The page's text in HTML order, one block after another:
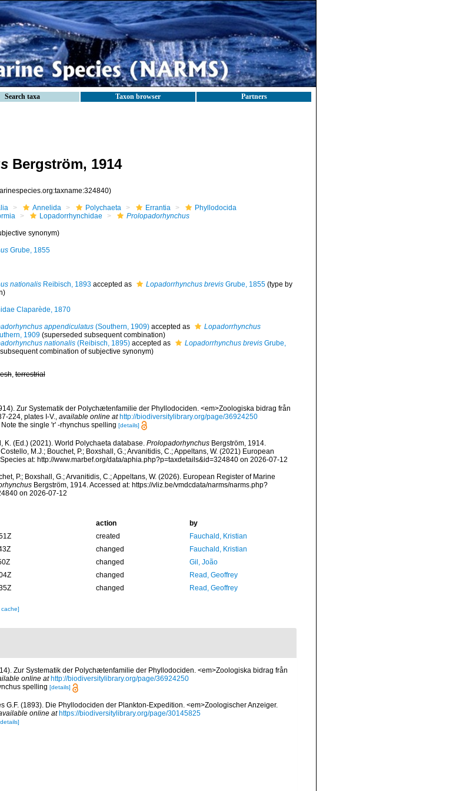
Search taxa Taxon browser Partners
Bergström, 1914
Annelida Polychaeta Errantia
Phyllodocida
Lopadorrhynchidae Prolopadorhynchus
synonym)
Grube, 1855
nationalisReibisch, 1893accepted as Lopadorrhynchus brevisGrube, 1855(type by
Claparède, 1870
appendiculatus(Southern, 1909)accepted as
Lopadorrhynchus
1909 (superseded subsequent combination)
nationalis(Reibisch, 1895)accepted as Lopadorrhynchus brevisGrube,
combination of subjective synonym)
,terrestrial
Zur Systematik der Polychætenfamilie der Phyllodociden. <em>Zoologiska bidrag från
224, plates I-V., available online at http://biodiversitylibrary.org/page/36924250
the single 'r' -rhynchus spelling [details]
K. (Ed.) (2021). World Polychaeta database. ProlopadorhynchusBergström, 1914.
M.J.; Bouchet, P.; Boxshall, G.; Arvanitidis, C.; Appeltans, W. (2021) European
at: http://www.marbef.org/data/aphia.php?p=taxdetails&id=324840 on 2026-07-12
P.; Boxshall, G.; Arvanitidis, C.; Appeltans, W. (2026). European Register of Marine
Bergström, 1914. Accessed at: https://vliz.be/vmdcdata/narms/narms.php?
on 2026-07-12
action
by
created
Fauchald, Kristian
changed
Fauchald, Kristian
changed
Gil, João
changed
Read, Geoffrey
changed Read, Geoffrey
Zur Systematik der Polychætenfamilie der Phyllodociden. <em>Zoologiska bidrag från
online at http://biodiversitylibrary.org/page/36924250
spelling [details]
G.F. (1893). Die Phyllodociden der Plankton-Expedition. <em>Zoologischer Anzeiger.
online at https://biodiversitylibrary.org/page/30145825